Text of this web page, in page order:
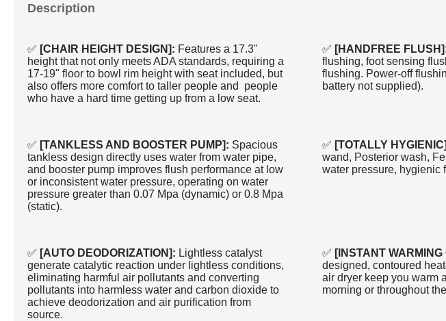
Description
✅ [CHAIR HEIGHT DESIGN]: Features a 17.3"
height that not only meets ADA standards, requiring a
17-19" floor to bowl rim height with seat included, but
also offers more comfort to taller people and people
who have a hard time getting up from a low seat.
✅ [HANDFREE
flushing, foot sensing
flushing. Power-off
battery not supplied).
✅ [TANKLESS AND BOOSTER PUMP]: Spacious
tankless design directly uses water from water pipe,
and booster pump improves flush performance at low
or inconsistent water pressure, operating on water
pressure greater than 0.07 Mpa (dynamic) or 0.8 Mpa
(static).
✅ [TOTALLY
wand, Posterior wash,
water pressure, hygienic
✅ [AUTO DEODORIZATION]: Lightless catalyst
generate catalytic reaction under lightless conditions,
eliminating harmful air pollutants and converting
pollutants into harmless water and carbon dioxide to
achieve deodorization and air purification from
source.
✅ [INSTANT
designed, contoured
air dryer keep you warm
morning or throughout